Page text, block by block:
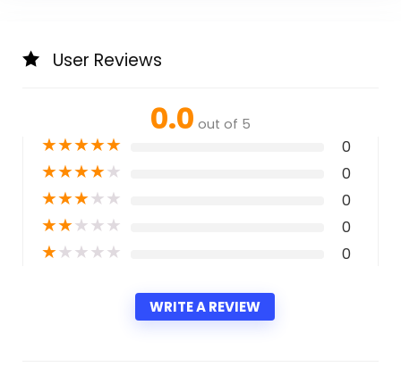
User Reviews
0.0 out of 5
★★★★★ 0
★★★★★ 0
★★★★★ 0
★★★★★ 0
★★★★★ 0
WRITE A REVIEW